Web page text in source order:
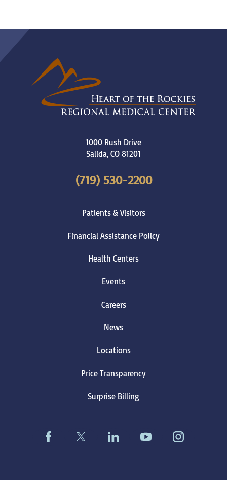
1000 Rush Drive
Salida,CO81201
(719) 530-2200
Patients & Visitors
Financial Assistance Policy
Health Centers
Events
Careers
News
Locations
Price Transparency
Surprise Billing